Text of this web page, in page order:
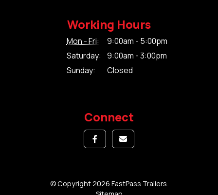
Working Hours
Mon - Fri:
9:00am - 5:00pm
Saturday:
9:00am - 3:00pm
Sunday:
Closed
Connect
© Copyright 2026 FastPass Trailers.